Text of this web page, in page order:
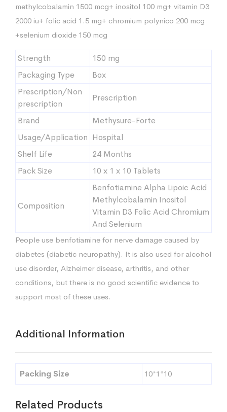
methylcobalamin 1500 mcg+ inositol 100 mg+ vitamin D3
2000 iu+ folic acid 1.5 mg+ chromium polynico 200 mcg
+selenium dioxide 150 mcg
Strength
150 mg
Packaging Type
Box
Prescription/Non
prescription
Prescription
Brand
Methysure-Forte
Usage/Application Hospital
Shelf Life
24 Months
Pack Size
10 x 1 x 10 Tablets
Composition
Benfotiamine Alpha Lipoic Acid
Methylcobalamin Inositol
Vitamin D3 Folic Acid Chromium
And Selenium
People use benfotiamine for nerve damage caused by
diabetes (diabetic neuropathy). It is also used for alcohol
use disorder, Alzheimer disease, arthritis, and other
conditions, but there is no good scientific evidence to
support most of these uses.
Additional Information
Packing Size 10*1*10
Related Products